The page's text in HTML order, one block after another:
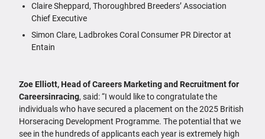
Claire Sheppard, Thoroughbred Breeders’ Association
Chief Executive
Simon Clare, Ladbrokes Coral Consumer PR Director at
Entain
Zoe Elliott, Head of Careers Marketing and Recruitment for
Careersinracing, said: “I would like to congratulate the
individuals who have secured a placement on the 2025 British
Horseracing Development Programme. The potential that we
see in the hundreds of applicants each year is extremely high